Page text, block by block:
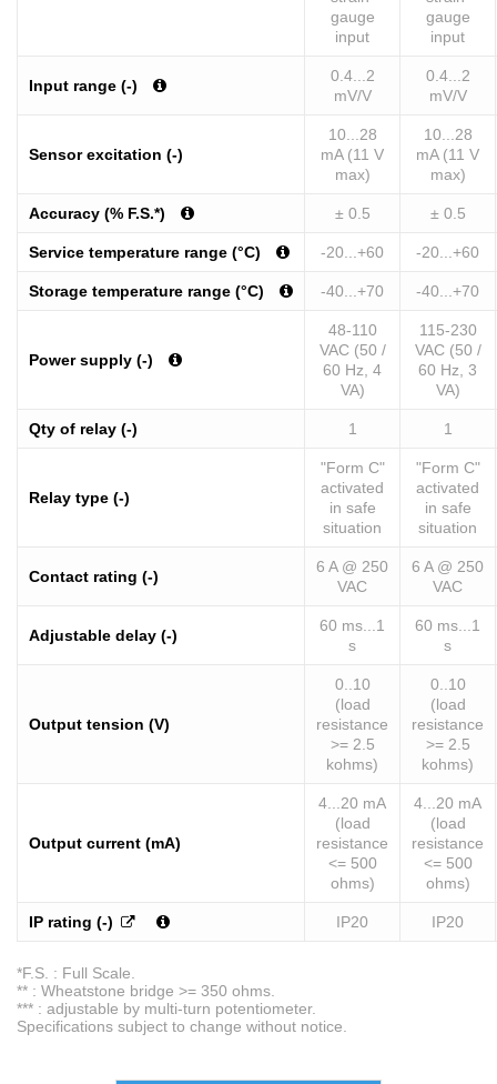
gauge
input
gauge
input
Input range (-)
0.4...2
mV/V
0.4...2
mV/V
Sensor excitation (-)
10...28
mA (11 V
max)
10...28
mA (11 V
max)
Accuracy (% F.S.*) ± 0.5 ± 0.5
Service temperature range (°C) -20...+60 -20...+60
Storage temperature range (°C) -40...+70 -40...+70
Power supply (-)
48-110
VAC (50 /
60 Hz, 4
VA)
115-230
VAC (50 /
60 Hz, 3
VA)
Qty of relay (-) 1 1
Relay type (-)
"Form C"
activated
in safe
situation
"Form C"
activated
in safe
situation
Contact rating (-)
6 A @ 250
VAC
6 A @ 250
VAC
Adjustable delay (-)
60 ms...1
s
60 ms...1
s
Output tension (V)
0..10
(load
resistance
>= 2.5
kohms)
0..10
(load
resistance
>= 2.5
kohms)
Output current (mA)
4...20 mA
(load
resistance
<= 500
ohms)
4...20 mA
(load
resistance
<= 500
ohms)
IP rating (-) IP20 IP20
*F.S. : Full Scale.
** : Wheatstone bridge >= 350 ohms.
*** : adjustable by multi-turn potentiometer.
Specifications subject to change without notice.